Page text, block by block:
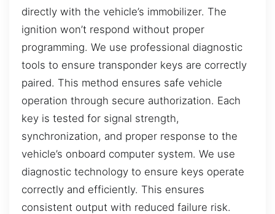
directly with the vehicle’s immobilizer. The
ignition won’t respond without proper
programming. We use professional diagnostic
tools to ensure transponder keys are correctly
paired. This method ensures safe vehicle
operation through secure authorization. Each
key is tested for signal strength,
synchronization, and proper response to the
vehicle’s onboard computer system. We use
diagnostic technology to ensure keys operate
correctly and efficiently. This ensures
consistent output with reduced failure risk.